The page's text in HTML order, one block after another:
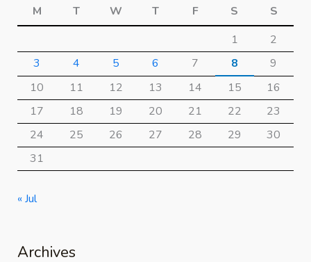
M
T W T F S
S
1
2
3
4 5 6 7 8
9
10
11 12 13 14 15
16
17
18 19 20 21 22
23
24
25 26 27 28 29
30
31
« Jul
Archives